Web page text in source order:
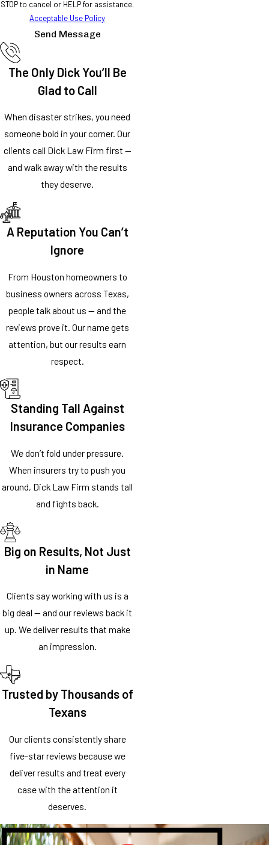
STOP to cancel or HELP for assistance.
Acceptable Use Policy
Send Message
The Only Dick You’ll Be
Glad to Call
When disaster strikes, you need
someone bold in your corner. Our
clients call Dick Law Firm first —
and walk away with the results
they deserve.
A Reputation You Can’t
Ignore
From Houston homeowners to
business owners across Texas,
people talk about us — and the
reviews prove it. Our name gets
attention, but our results earn
respect.
Standing Tall Against
Insurance Companies
We don’t fold under pressure.
When insurers try to push you
around, Dick Law Firm stands tall
and fights back.
Big on Results, Not Just
in Name
Clients say working with us is a
big deal — and our reviews back it
up. We deliver results that make
an impression.
Trusted by Thousands of
Texans
Our clients consistently share
five-star reviews because we
deliver results and treat every
case with the attention it
deserves.